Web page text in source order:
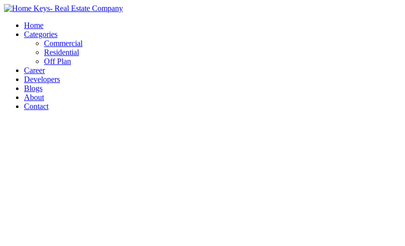
Home
Categories
Commercial
Residential
Off Plan
Career
Developers
Blogs
About
Contact